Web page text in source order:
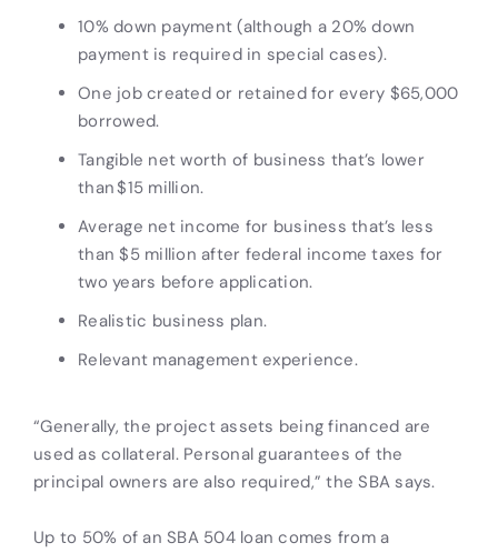
10% down payment (although a 20% down
payment is required in special cases).
One job created or retained for every $65,000
borrowed.
Tangible net worth of business that’s lower
than $15 million.
Average net income for business that’s less
than $5 million after federal income taxes for
two years before application.
Realistic business plan.
Relevant management experience.
“Generally, the project assets being financed are
used as collateral. Personal guarantees of the
principal owners are also required,” the SBA says.
Up to 50% of an SBA 504 loan comes from a